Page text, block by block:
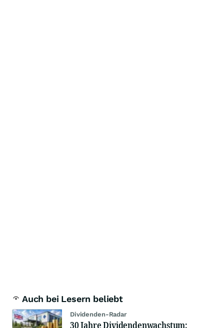
Auch bei Lesern beliebt
Dividenden-Radar
30 Jahre Dividendenwachstum: